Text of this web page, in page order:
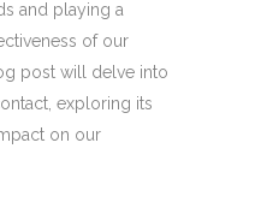
and playing a
of our
post will delve into
exploring its
on our